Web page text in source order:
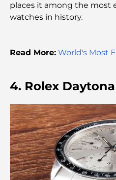
Exploring Historical
Through Time
The Best 7
Top Schools in Dubai
Restaurants in Dubai
in a Growing Hub
Top Championship
places it among the most
watches in history.
Read More: World's Most
4. Rolex